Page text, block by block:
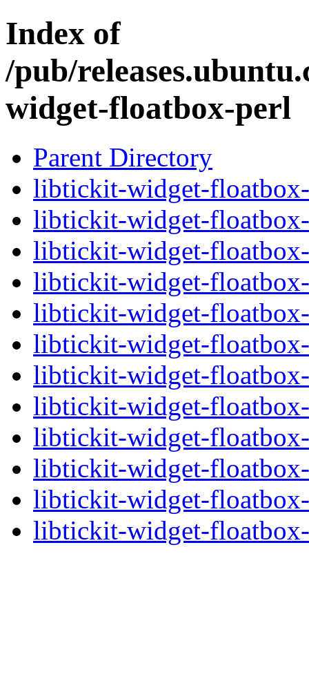
Index of
/pub/
widget-floatbox-perl
Parent Directory
libtickit-widget-
libtickit-widget-
libtickit-widget-
libtickit-widget-
libtickit-widget-
libtickit-widget-
libtickit-widget-
libtickit-widget-
libtickit-widget-
libtickit-widget-
libtickit-widget-
libtickit-widget-